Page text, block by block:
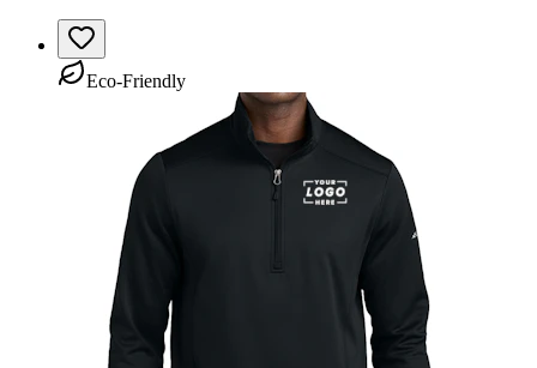
Eco-Friendly